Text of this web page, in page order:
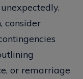
consider
or remarriage